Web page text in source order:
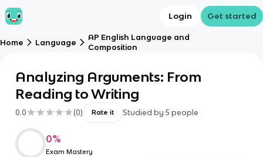
Login Get started
Home Language
AP English Language and
Composition
Analyzing Arguments: From
Reading to Writing
0.0 (0) Rate it Studied by 5 people
0%
Exam Mastery